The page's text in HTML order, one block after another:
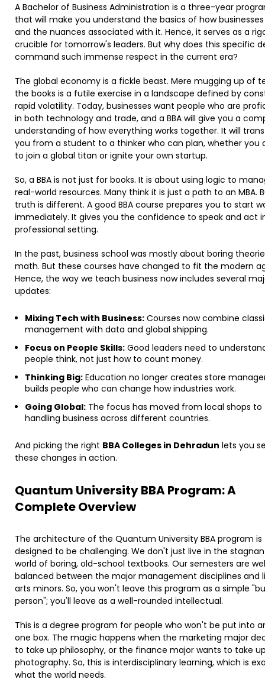
A Bachelor of Business Administration is a three-year
that will make you understand the basics of how
and the nuances associated with it. Hence, it serves as a
crucible for tomorrow's leaders. But why does this specific
command such immense respect in the current era?
The global economy is a fickle beast. Mere mugging up of
the books is a futile exercise in a landscape defined by
rapid volatility. Today, businesses want people who are
in both technology and trade, and a BBA will give you a
understanding of how everything works together. It will
you from a student to a thinker who can plan, whether you
to join a global titan or ignite your own startup. ​
So, a BBA is not just for books. It is about using logic to
real-world resources. Many think it is just a path to an MBA.
truth is different. A good BBA course prepares you to start
immediately. It gives you the confidence to speak and act
professional setting. ​
In the past, business school was mostly about boring
math. But these courses have changed to fit the modern
Hence, the way we teach business now includes several
updates:
Mixing Tech with Business:Courses now combine
management with data and global shipping.
Focus on People Skills:Good leaders need to
people think, not just how to count money.
Thinking Big:Education no longer creates store
builds people who can change how industries work.
Going Global:The focus has moved from local shops to
handling business across different countries.
​And picking the right BBA Colleges in Dehradun lets you
these changes in action.
Quantum University BBA Program: A
Complete Overview
The architecture of the Quantum University BBA program is
designed to be challenging. We don't just live in the
world of boring, old-school textbooks. Our semesters are
balanced between the major management disciplines and
arts minors. So, you won't leave this program as a simple
person"; you'll leave as a well-rounded intellectual.
This is a degree program for people who won't be put into
one box. The magic happens when the marketing major
to take up philosophy, or the finance major wants to take
photography. So, this is interdisciplinary learning, which is
what the world needs.